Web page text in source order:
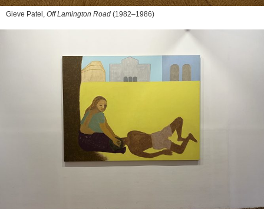
Gieve Patel, Off Lamington Road (1982–1986)